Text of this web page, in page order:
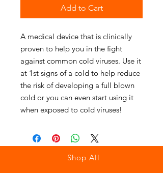
Add to Cart
A medical device that is clinically
proven to help you in the fight
against common cold viruses. Use it
at 1st signs of a cold to help reduce
the risk of developing a full blown
cold or you can even start using it
when exposed to cold viruses!
Shop All